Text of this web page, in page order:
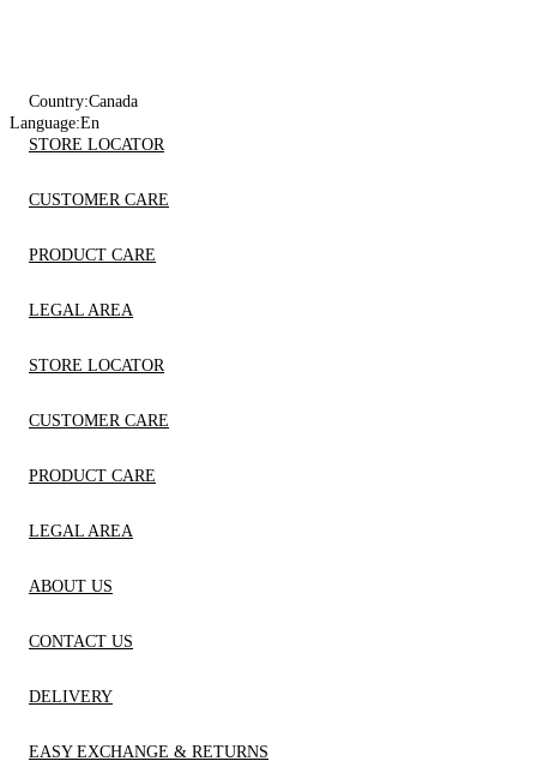
Country:Canada
Language:En
STORE LOCATOR
CUSTOMER CARE
PRODUCT CARE
LEGAL AREA
STORE LOCATOR
CUSTOMER CARE
PRODUCT CARE
LEGAL AREA
ABOUT US
CONTACT US
DELIVERY
EASY EXCHANGE & RETURNS